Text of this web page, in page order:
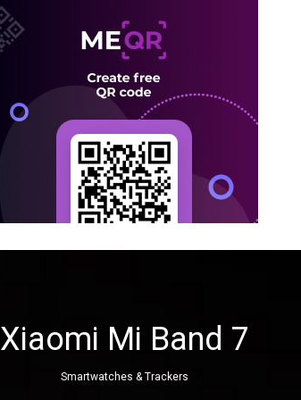
Xiaomi Mi Band 7
Smartwatches & Trackers